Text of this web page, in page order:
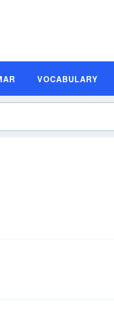
VOCABULARY